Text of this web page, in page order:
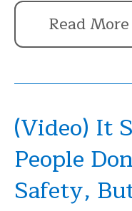
Read More
(Video) It
People
Safety,